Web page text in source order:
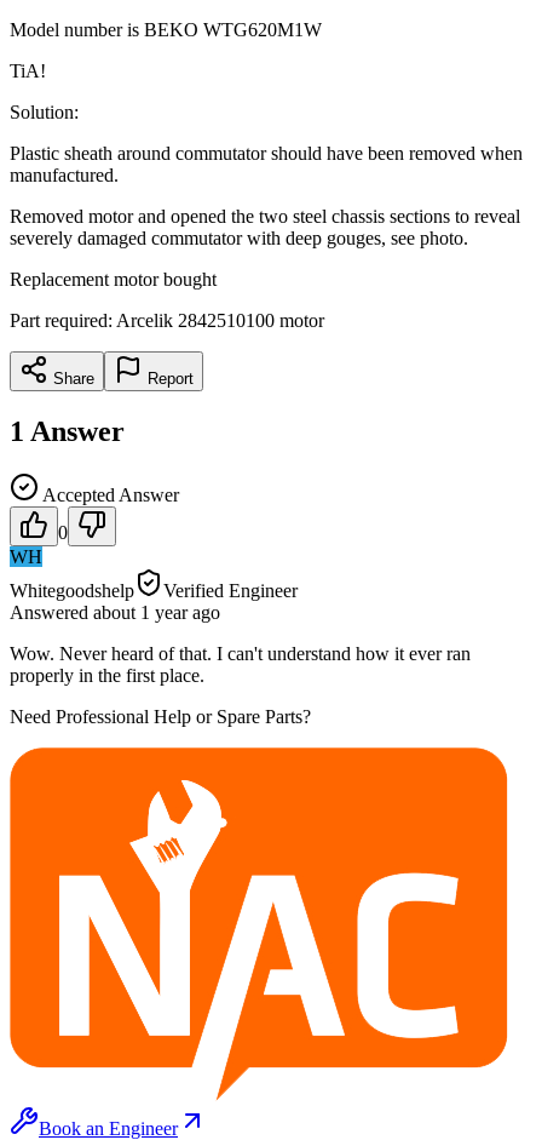
Model number is BEKO WTG620M1W
TiA!
Solution:
Plastic sheath around commutator should have been removed when
manufactured.
Removed motor and opened the two steel chassis sections to reveal
severely damaged commutator with deep gouges, see photo.
Replacement motor bought
Part required: Arcelik 2842510100 motor
Share Report
1 Answer
Accepted Answer
0
WH
Whitegoodshelp
Verified Engineer
Answered about 1 yearago
Wow. Never heard of that. I can't understand how it ever ran
properly in the first place.
Need Professional Help or Spare Parts?
Book an Engineer